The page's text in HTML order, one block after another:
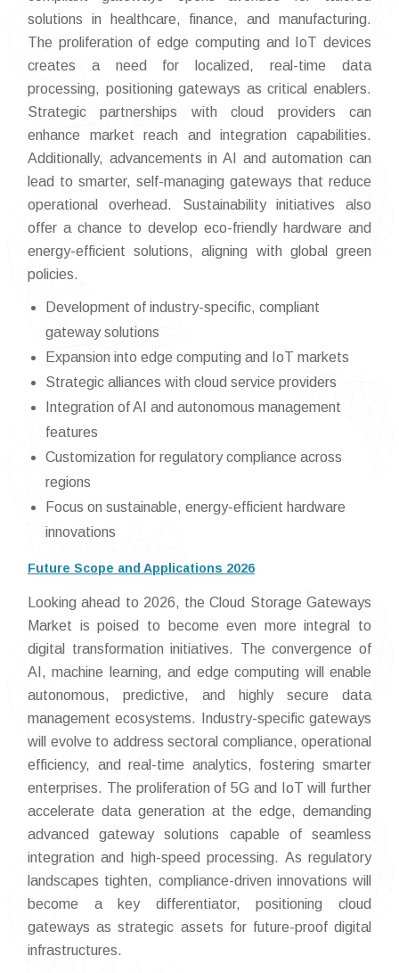
solutions in healthcare, finance, and manufacturing.
The proliferation of edge computing and IoT devices
creates a need for localized, real-time data
processing, positioning gateways as critical enablers.
Strategic partnerships with cloud providers can
enhance market reach and integration capabilities.
Additionally, advancements in AI and automation can
lead to smarter, self-managing gateways that reduce
operational overhead. Sustainability initiatives also
offer a chance to develop eco-friendly hardware and
energy-efficient solutions, aligning with global green
policies.
Development of industry-specific, compliant
gateway solutions
Expansion into edge computing and IoT markets
Strategic alliances with cloud service providers
Integration of AI and autonomous management
features
Customization for regulatory compliance across
regions
Focus on sustainable, energy-efficient hardware
innovations
Future Scope and Applications 2026
Looking ahead to 2026, the Cloud Storage Gateways
Market is poised to become even more integral to
digital transformation initiatives. The convergence of
AI, machine learning, and edge computing will enable
autonomous, predictive, and highly secure data
management ecosystems. Industry-specific gateways
will evolve to address sectoral compliance, operational
efficiency, and real-time analytics, fostering smarter
enterprises. The proliferation of 5G and IoT will further
accelerate data generation at the edge, demanding
advanced gateway solutions capable of seamless
integration and high-speed processing. As regulatory
landscapes tighten, compliance-driven innovations will
become a key differentiator, positioning cloud
gateways as strategic assets for future-proof digital
infrastructures.